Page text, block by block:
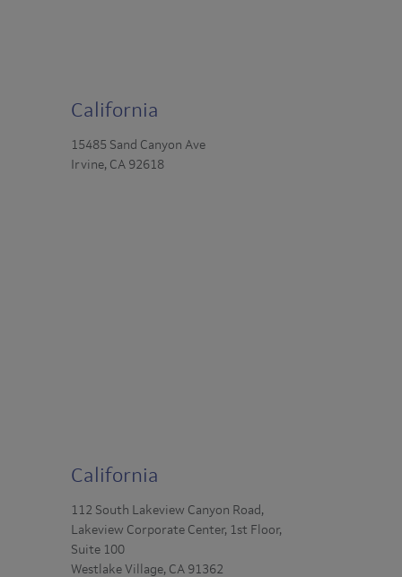
California
15485 Sand Canyon Ave
Irvine, CA 92618
California
112 South Lakeview Canyon Road,
Lakeview Corporate Center, 1st Floor,
Suite 100
Westlake Village, CA 91362